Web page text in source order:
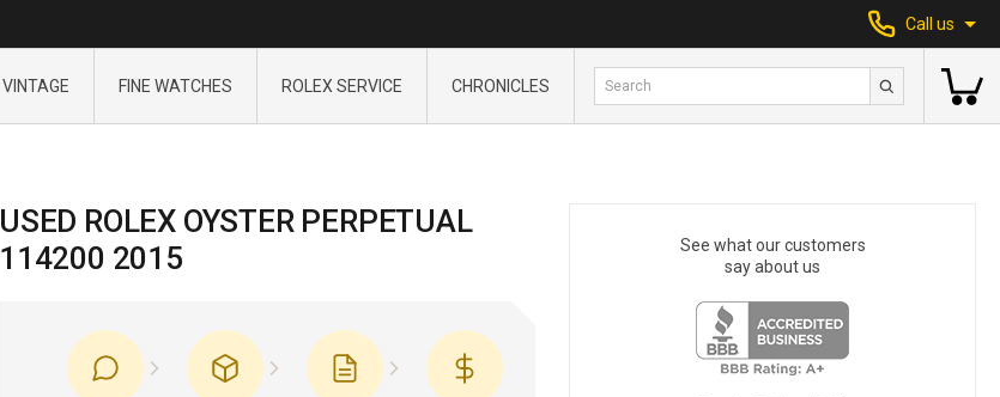
Call us
VINTAGE FINE WATCHES ROLEX SERVICE CHRONICLES
USED ROLEX OYSTER PERPETUAL
114200 2015
See what our customers
say about us